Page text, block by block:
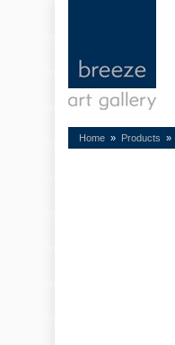
Home » Products »